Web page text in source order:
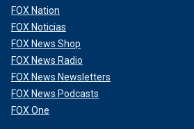
FOX Nation
FOX Noticias
FOX News Shop
FOX News Radio
FOX News Newsletters
FOX News Podcasts
FOX One